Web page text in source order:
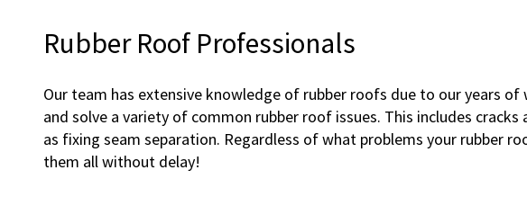
Rubber Roof Professionals
Our team has extensive knowledge of rubber roofs due to our years
and solve a variety of common rubber roof issues. This includes
as fixing seam separation. Regardless of what problems your rubber
them all without delay!